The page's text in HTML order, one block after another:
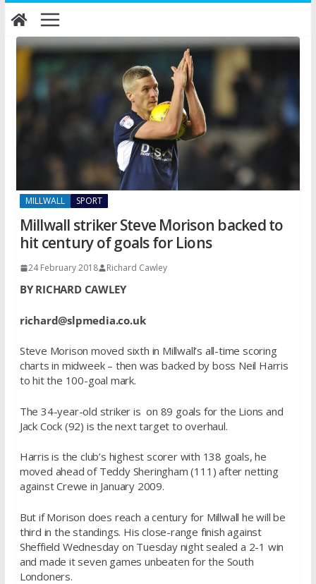
Skip
to
content
MILLWALL SPORT
Millwall striker Steve Morison backed to
hit century of goals for Lions
24 February 2018 Richard Cawley
BY RICHARD CAWLEY
richard@slpmedia.co.uk
Steve Morison moved sixth in Millwall’s all-time scoring
charts in midweek – then was backed by boss Neil Harris
to hit the 100-goal mark.
The 34-year-old striker is on 89 goals for the Lions and
Jack Cock (92) is the next target to overhaul.
Harris is the club’s highest scorer with 138 goals, he
moved ahead of Teddy Sheringham (111) after netting
against Crewe in January 2009.
But if Morison does reach a century for Millwall he will be
third in the standings. His close-range finish against
Sheffield Wednesday on Tuesday night sealed a 2-1 win
and made it seven games unbeaten for the South
Londoners.